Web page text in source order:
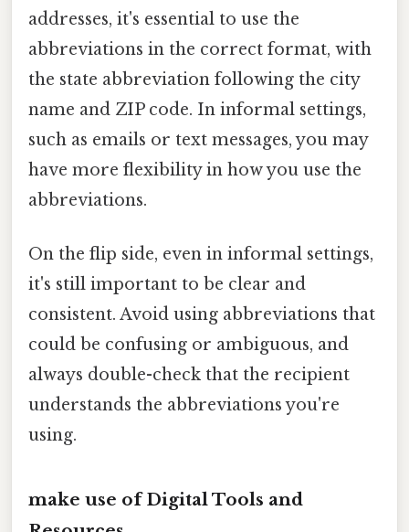
addresses, it's essential to use the
abbreviations in the correct format, with
the state abbreviation following the city
name and ZIP code. In informal settings,
such as emails or text messages, you may
have more flexibility in how you use the
abbreviations.
On the flip side, even in informal settings,
it's still important to be clear and
consistent. Avoid using abbreviations that
could be confusing or ambiguous, and
always double-check that the recipient
understands the abbreviations you're
using.
make use of Digital Tools and